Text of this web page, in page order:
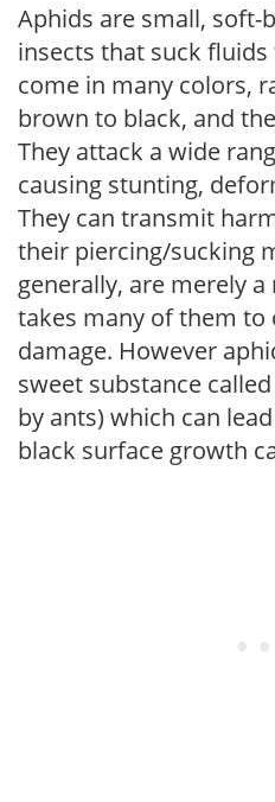
Aphids are small, soft-
insects that suck
come in many colors,
brown to black, and
They attack a wide
causing stunting,
They can transmit
their piercing/sucking
generally, are merely
takes many of them to
damage. However
sweet substance
by ants) which can
black surface growth